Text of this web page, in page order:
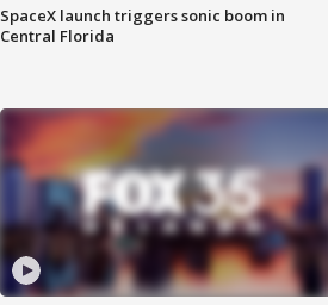
SpaceX launch triggers sonic boom in
Central Florida